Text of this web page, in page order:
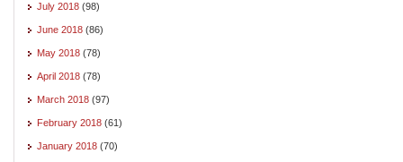
July 2018 (98)
June 2018 (86)
May 2018 (78)
April 2018 (78)
March 2018 (97)
February 2018 (61)
January 2018 (70)